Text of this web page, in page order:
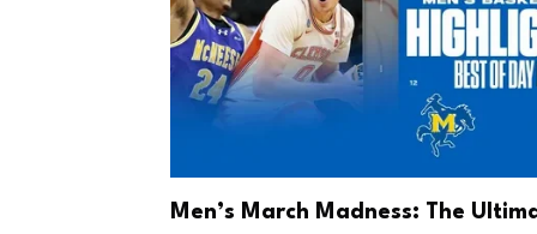
Men’s March Madness: The